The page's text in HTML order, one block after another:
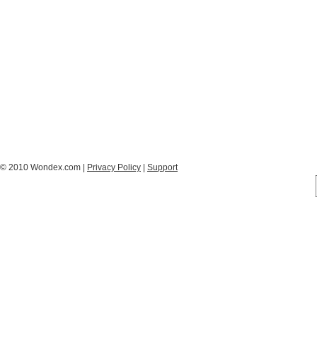
© 2010 Wondex.com | Privacy Policy Support